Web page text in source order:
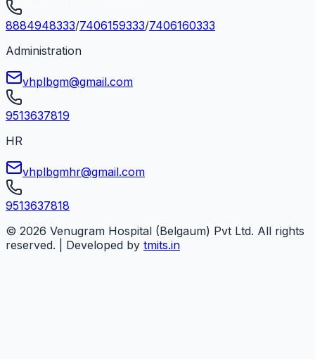
8884948333/7406159333/7406160333
Administration
vhplbgm@gmail.com
9513637819
HR
vhplbgmhr@gmail.com
9513637818
© 2026 Venugram Hospital (Belgaum) Pvt Ltd. All rights
reserved. | Developed by tmits.in